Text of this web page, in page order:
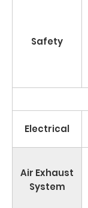
Safety
Electrical
Air Exhaust
System